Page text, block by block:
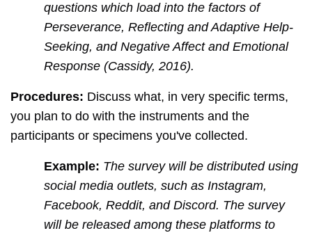
questions which load into the factors of
Perseverance, Reflecting and Adaptive Help-
Seeking, and Negative Affect and Emotional
Response (Cassidy, 2016).
Procedures: Discuss what, in very specific terms,
you plan to do with the instruments and the
participants or specimens you've collected.
Example: The survey will be distributed using
social media outlets, such as Instagram,
Facebook, Reddit, and Discord. The survey
will be released among these platforms to